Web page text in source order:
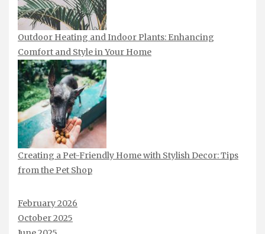
Outdoor Heating and Indoor Plants: Enhancing
Comfort and Style in Your Home
Creating a Pet-Friendly Home with Stylish Decor: Tips
from the Pet Shop
February 2026
October 2025